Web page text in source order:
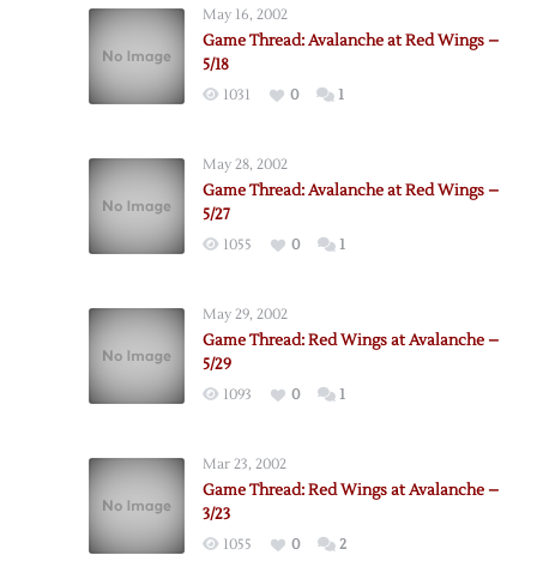
May 16, 2002
Game Thread: Avalanche at Red Wings –
5/18
1031 0 1
May 28, 2002
Game Thread: Avalanche at Red Wings –
5/27
1055 0 1
May 29, 2002
Game Thread: Red Wings at Avalanche –
5/29
1093 0 1
Mar 23, 2002
Game Thread: Red Wings at Avalanche –
3/23
1055 0 2